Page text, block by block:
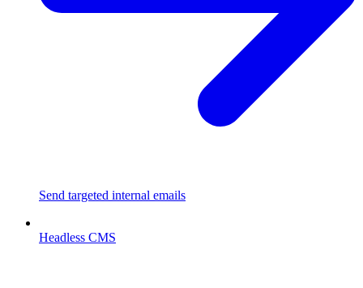
Send targeted internal emails
Headless CMS